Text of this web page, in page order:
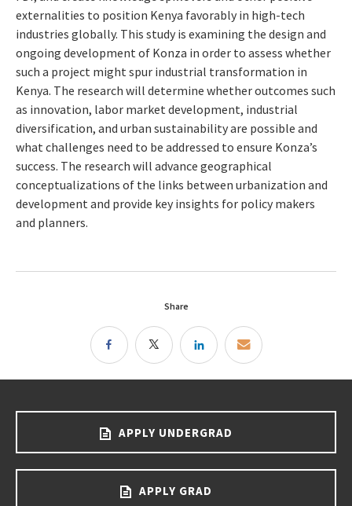
externalities to position Kenya favorably in high-tech
industries globally. This study is examining the design and
ongoing development of Konza in order to assess whether
such a project might spur industrial transformation in
Kenya. The research will determine whether outcomes such
as innovation, labor market development, industrial
diversification, and urban sustainability are possible and
what challenges need to be addressed to ensure Konza’s
success. The research will advance geographical
conceptualizations of the links between urbanization and
development and provide key insights for policy makers
and planners.
Share
APPLY UNDERGRAD
APPLY GRAD